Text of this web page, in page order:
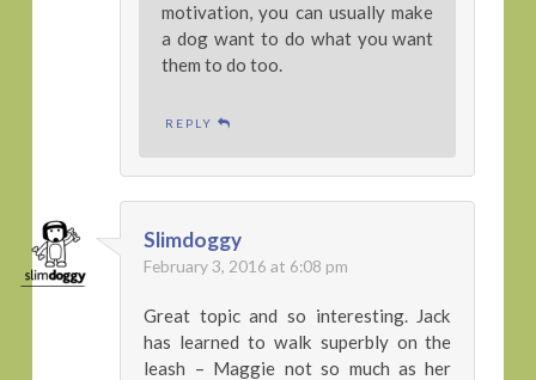
motivation, you can usually make
a dog want to do what you want
them to do too.
REPLY
Slimdoggy
February 3, 2016 at 6:08 pm
Great topic and so interesting. Jack
has learned to walk superbly on the
leash – Maggie not so much as her